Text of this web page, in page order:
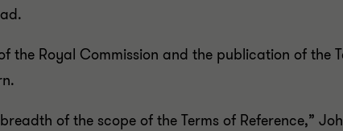
the Royal Commission and the publication of the
of the scope of the Terms of Reference,”